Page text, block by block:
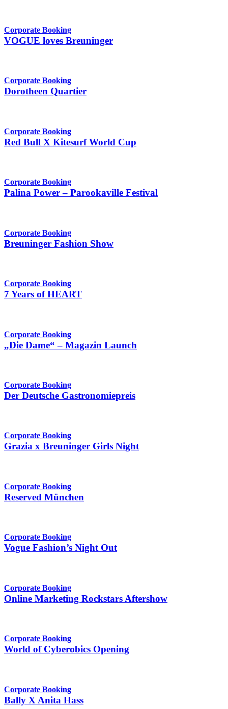
Corporate Booking
VOGUE loves Breuninger
Corporate Booking
Dorotheen Quartier
Corporate Booking
Red Bull X Kitesurf World Cup
Corporate Booking
Palina Power – Parookaville Festival
Corporate Booking
Breuninger Fashion Show
Corporate Booking
7 Years of HEART
Corporate Booking
„Die Dame“ – Magazin Launch
Corporate Booking
Der Deutsche Gastronomiepreis
Corporate Booking
Grazia x Breuninger Girls Night
Corporate Booking
Reserved München
Corporate Booking
Vogue Fashion’s Night Out
Corporate Booking
Online Marketing Rockstars Aftershow
Corporate Booking
World of Cyberobics Opening
Corporate Booking
Bally X Anita Hass